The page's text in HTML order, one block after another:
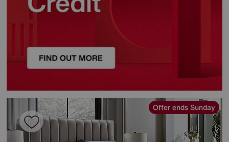
Offer ends Sunday